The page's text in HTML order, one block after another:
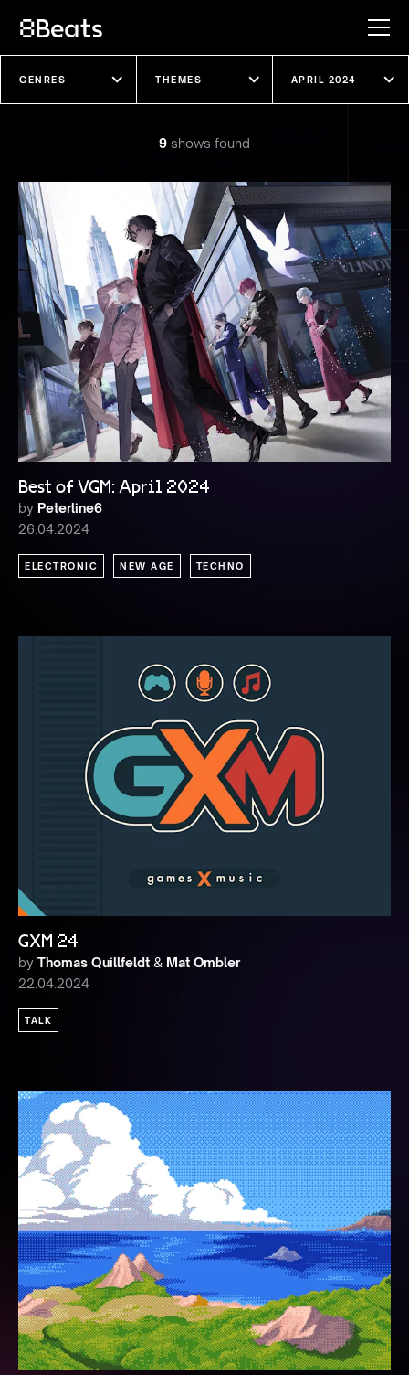
9 shows found
Best of VGM: April 2024
by Peterline6
26.04.2024
ELECTRONIC NEW AGE TECHNO
GXM 24
by Thomas Quillfeldt & Mat Ombler
22.04.2024
TALK